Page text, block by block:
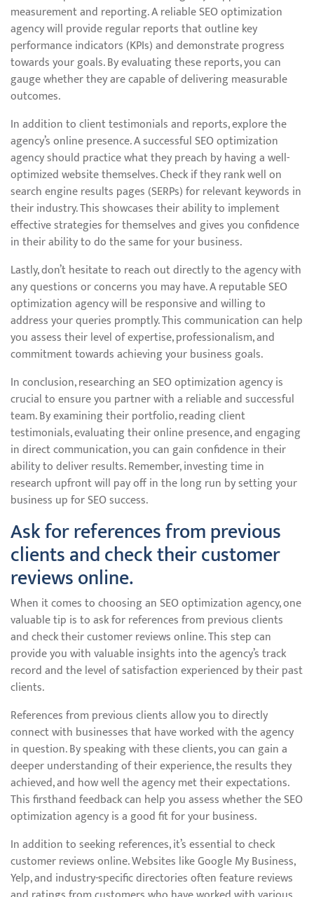
measurement and reporting. A reliable SEO optimization
agency will provide regular reports that outline key
performance indicators (KPIs) and demonstrate progress
towards your goals. By evaluating these reports, you can
gauge whether they are capable of delivering measurable
outcomes.
In addition to client testimonials and reports, explore the
agency’s online presence. A successful SEO optimization
agency should practice what they preach by having a well-
optimized website themselves. Check if they rank well on
search engine results pages (SERPs) for relevant keywords in
their industry. This showcases their ability to implement
effective strategies for themselves and gives you confidence
in their ability to do the same for your business.
Lastly, don’t hesitate to reach out directly to the agency with
any questions or concerns you may have. A reputable SEO
optimization agency will be responsive and willing to
address your queries promptly. This communication can help
you assess their level of expertise, professionalism, and
commitment towards achieving your business goals.
In conclusion, researching an SEO optimization agency is
crucial to ensure you partner with a reliable and successful
team. By examining their portfolio, reading client
testimonials, evaluating their online presence, and engaging
in direct communication, you can gain confidence in their
ability to deliver results. Remember, investing time in
research upfront will pay off in the long run by setting your
business up for SEO success.
Ask for references from previous
clients and check their customer
reviews online.
When it comes to choosing an SEO optimization agency, one
valuable tip is to ask for references from previous clients
and check their customer reviews online. This step can
provide you with valuable insights into the agency’s track
record and the level of satisfaction experienced by their past
clients.
References from previous clients allow you to directly
connect with businesses that have worked with the agency
in question. By speaking with these clients, you can gain a
deeper understanding of their experience, the results they
achieved, and how well the agency met their expectations.
This firsthand feedback can help you assess whether the SEO
optimization agency is a good fit for your business.
In addition to seeking references, it’s essential to check
customer reviews online. Websites like Google My Business,
Yelp, and industry-specific directories often feature reviews